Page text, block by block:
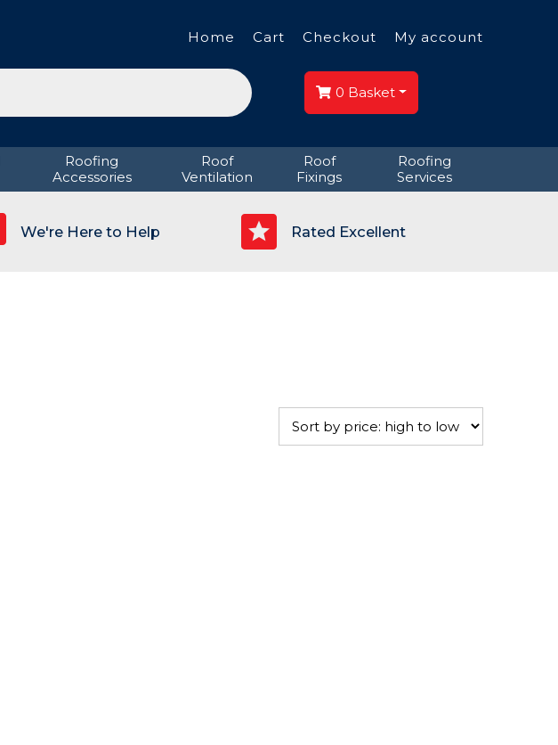
Home Cart Checkout My account
0 Basket
Roofing
Accessories
Roof
Ventilation
Roof
Fixings
Roofing
Services
We're Here to Help Rated Excellent